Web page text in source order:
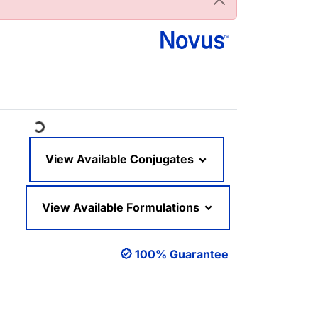
Loading...
View Available Conjugates
View Available Formulations
100% Guarantee